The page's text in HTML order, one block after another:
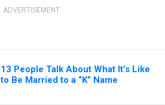
ADVERTISEMENT
13 People Talk About What It’s Like
to Be Married to a “K” Name